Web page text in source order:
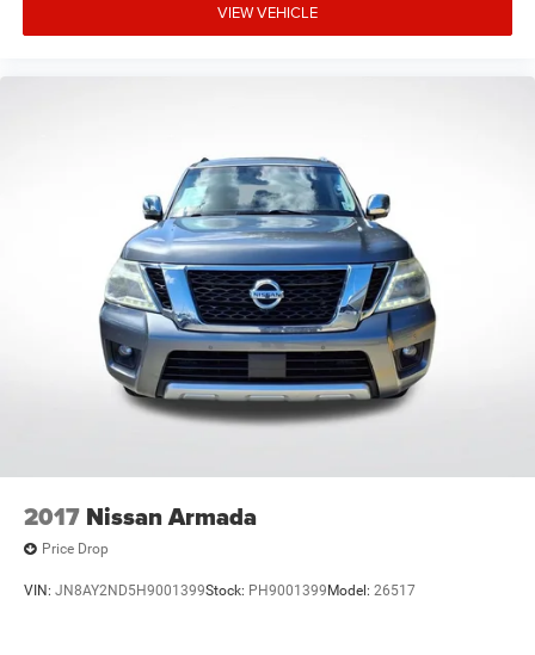
VIEW VEHICLE
2017 Nissan Armada
Price Drop
VIN: JN8AY2ND5H9001399Stock: PH9001399 Model: 26517